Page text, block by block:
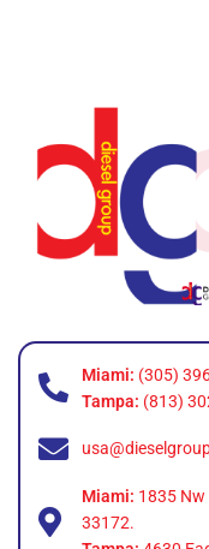
Miami: (305)
Tampa: (813)
Miami: 1835 Nw
33172.